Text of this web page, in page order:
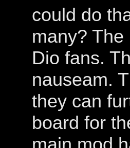
could do
many?
Dio fans.
nauseam.
they can
board for